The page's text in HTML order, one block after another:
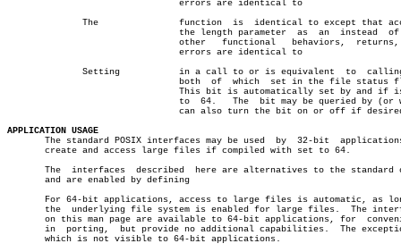
APPLICATION USAGE
The standard POSIX interfaces may be used  by  32-bit
       create and access large files if compiled with set to 64.
       The  interfaces	described  here are alternatives to the standard ones,
       and are enabled by defining
For 64-bit applications, access to large files is automatic, as
       the  underlying file system is enabled for large files.	The interfaces
on this man page are available to 64-bit applications, for
in  porting,  but provide no additional capabilities.  The
       which is not visible to 64-bit applications.